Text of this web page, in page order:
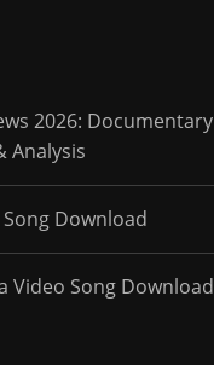
2026: Documentary
Analysis
Download
Video Song Download